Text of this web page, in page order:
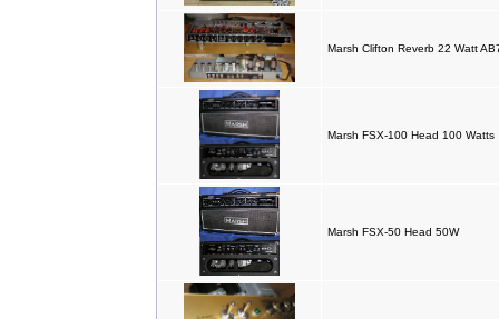
Marsh Clifton Reverb 22 Watt
Marsh FSX-100 Head 100 Watts
Marsh FSX-50 Head 50W